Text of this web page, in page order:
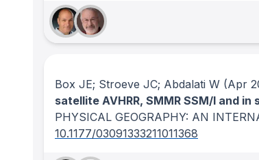
Box JE; Stroeve JC; Abdalati W (Apr
satellite AVHRR, SMMR SSM/I and
PHYSICAL GEOGRAPHY: AN
10.1177/03091333211011368